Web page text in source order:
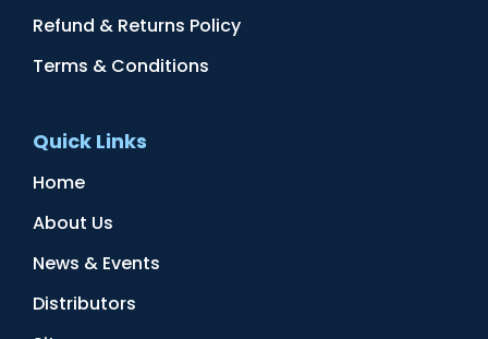
Refund & Returns Policy
Terms & Conditions
Quick Links
Home
About Us
News & Events
Distributors